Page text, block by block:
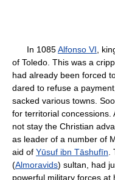
In 1085Alfonso VI ,
of Toledo. This was a
had already been forced
dared to refuse a
sacked various towns.
for territorial concessions.
not stay the Christian
as leader of a number of
aid of Yūsuf ibn Tāshufīn
(Almoravids) sultan, had
powerful military forces at